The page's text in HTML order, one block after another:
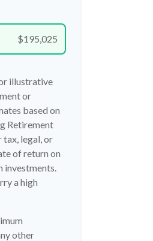
$195,025
illustrative
or
based on
Retirement
legal, or
of return on
investments.
a high
other